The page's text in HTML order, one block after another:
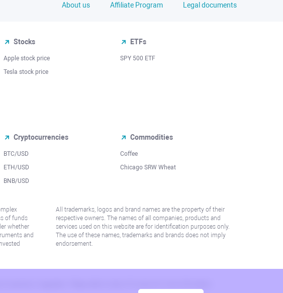
About us Affiliate Program Legal documents
Stocks
Apple stock price
Tesla stock price
ETFs
SPY 500 ETF
Cryptocurrencies
BTC/USD
ETH/USD
BNB/USD
Commodities
Coffee
Chicago SRW Wheat
of funds
whether
and
All trademarks, logos and brand names are the property of their
respective owners. The names of all companies, products and
services used on this website are for identification purposes only.
The use of these names, trademarks and brands does not imply
endorsement.